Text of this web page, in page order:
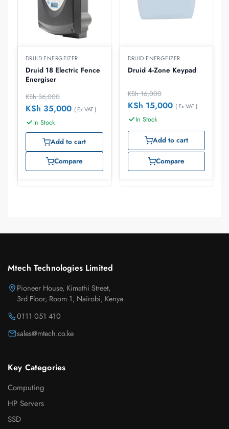
DRUID ENERGEIZER
Druid 18 Electric Fence
Energiser
KSh36,000
KSh 35,000 ( Ex VAT )
In Stock
Add to cart
Compare
DRUID ENERGEIZER
Druid 4-Zone Keypad
KSh16,000
KSh 15,000 ( Ex VAT )
In Stock
Add to cart
Compare
Mtech Technologies Limited
Pioneer House, Kimathi Street,
3rd Floor, Room 1, Nairobi, Kenya
0111 051 410
sales@mtech.co.ke
Key Categories
Computing
HP Servers
SSD